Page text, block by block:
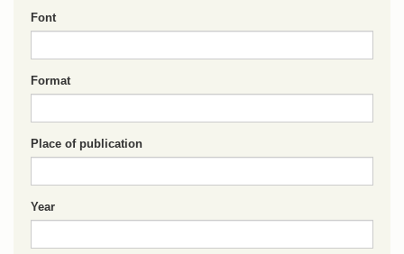
Font
Format
Place of publication
Year